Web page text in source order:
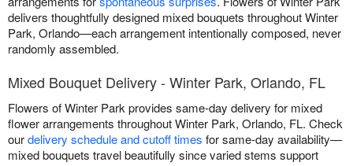
delivers thoughtfully designed mixed bouquets throughout Winter
Park, Orlando—each arrangement intentionally composed, never
randomly assembled.
Mixed Bouquet Delivery - Winter Park, Orlando, FL
Flowers of Winter Park provides same-day delivery for mixed
flower arrangements throughout Winter Park, Orlando, FL. Check
ourdelivery schedule and cutoff times for same-day availability—
mixed bouquets travel beautifully since varied stems support